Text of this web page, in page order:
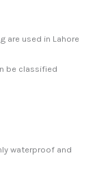
used in Lahore
be classified
waterproof and